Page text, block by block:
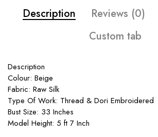
Description Reviews (0)
Custom tab
Description
Colour: Beige
Fabric: Raw Silk
Type Of Work: Thread & Dori Embroidered
Bust Size: 33 Inches
Model Height: 5 ft 7 Inch